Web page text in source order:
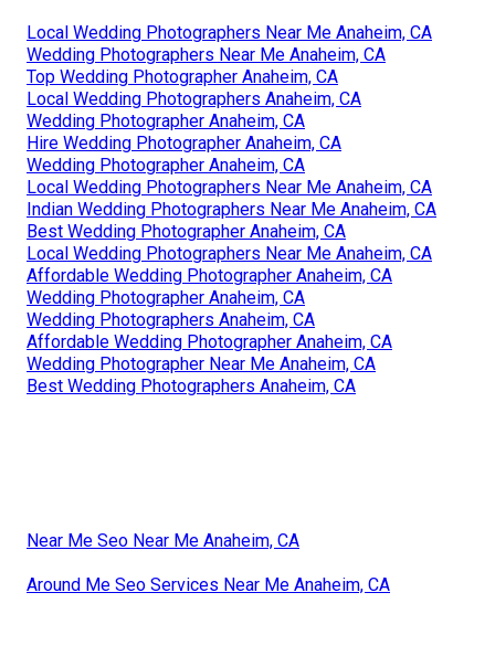
Local Wedding Photographers Near Me Anaheim, CA
Wedding Photographers Near Me Anaheim, CA
Top Wedding Photographer Anaheim, CA
Local Wedding Photographers Anaheim, CA
Wedding Photographer Anaheim, CA
Hire Wedding Photographer Anaheim, CA
Wedding Photographer Anaheim, CA
Local Wedding Photographers Near Me Anaheim, CA
Indian Wedding Photographers Near Me Anaheim, CA
Best Wedding Photographer Anaheim, CA
Local Wedding Photographers Near Me Anaheim, CA
Affordable Wedding Photographer Anaheim, CA
Wedding Photographer Anaheim, CA
Wedding Photographers Anaheim, CA
Affordable Wedding Photographer Anaheim, CA
Wedding Photographer Near Me Anaheim, CA
Best Wedding Photographers Anaheim, CA
Near Me Seo Near Me Anaheim, CA
Around Me Seo Services Near Me Anaheim, CA